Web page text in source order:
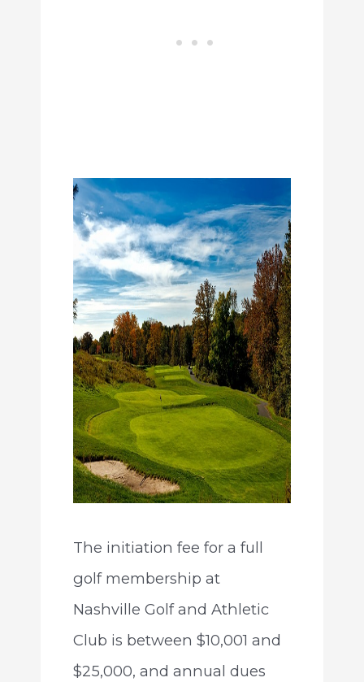
The initiation fee for a full
golf membership at
Nashville Golf and Athletic
Club is between $10,001 and
$25,000, and annual dues